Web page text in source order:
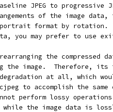
JPEG to
of the image
portrait format by rotation.
you may prefer to use
the compressed
the image.  Therefore, its
at all, which
to accomplish the
perform lossy operations
the image data is